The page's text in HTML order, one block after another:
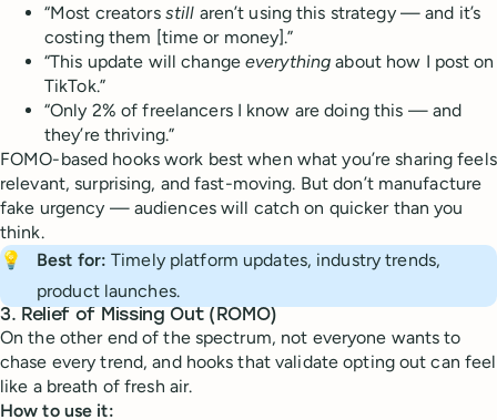
“Most creators still aren’t using this strategy — and it’s
costing them [time or money].”
“This update will change everything about how I post on
TikTok.”
“Only 2% of freelancers I know are doing this — and
they’re thriving.”
FOMO-based hooks work best when what you’re sharing feels
relevant, surprising, and fast-moving. But don’t manufacture
fake urgency — audiences will catch on quicker than you
think.
💡
Best for: Timely platform updates, industry trends,
product launches.
3. Relief of Missing Out (ROMO)
On the other end of the spectrum, not everyone wants to
chase every trend, and hooks that validate opting out can feel
like a breath of fresh air.
How to use it: